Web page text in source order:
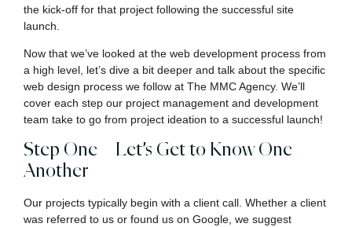
the kick-off for that project following the successful site
launch.
Now that we’ve looked at the web development process from
a high level, let’s dive a bit deeper and talk about the specific
web design process we follow at The MMC Agency. We’ll
cover each step our project management and development
team take to go from project ideation to a successful launch!
Step One – Let’s Get to Know One
Another
Our projects typically begin with a client call. Whether a client
was referred to us or found us on Google, we suggest